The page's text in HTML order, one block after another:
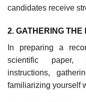
candidates receive
2. GATHERING THE
In preparing a
scientific paper,
instructions,
familiarizing yourself